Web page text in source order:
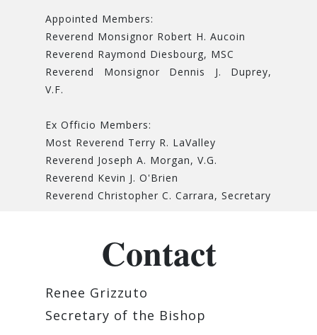
Appointed Members:
Reverend Monsignor Robert H. Aucoin
Reverend Raymond Diesbourg, MSC
Reverend Monsignor Dennis J. Duprey,
V.F.
Ex Officio Members:
Most Reverend Terry R. LaValley
Reverend Joseph A. Morgan, V.G.
Reverend Kevin J. O'Brien
Reverend Christopher C. Carrara, Secretary
Contact
Renee Grizzuto
Secretary of the Bishop